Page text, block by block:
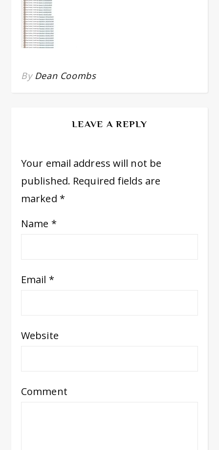
By Dean Coombs
LEAVE A REPLY
Your email address will not be
published. Required fields are
marked *
Name *
Email *
Website
Comment